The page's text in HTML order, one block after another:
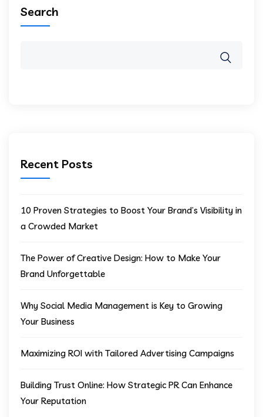
Search
Recent Posts
10 Proven Strategies to Boost Your Brand’s Visibility in
a Crowded Market
The Power of Creative Design: How to Make Your
Brand Unforgettable
Why Social Media Management is Key to Growing
Your Business
Maximizing ROI with Tailored Advertising Campaigns
Building Trust Online: How Strategic PR Can Enhance
Your Reputation